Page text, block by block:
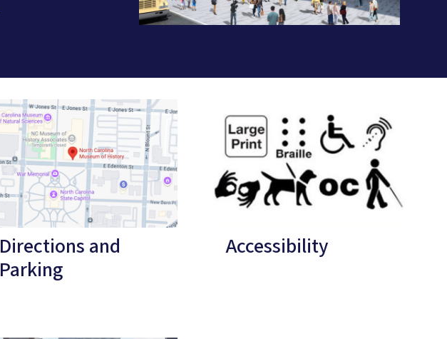
Directions and
Parking
Accessibility